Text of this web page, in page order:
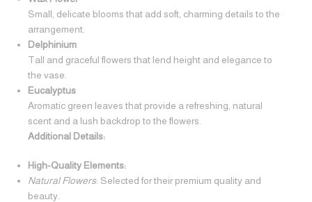
Small, delicate blooms that add soft, charming details to the
arrangement.
Delphinium
Tall and graceful flowers that lend height and elegance to
the vase.
Eucalyptus
Aromatic green leaves that provide a refreshing, natural
scent and a lush backdrop to the flowers.
Additional Details:
High-Quality Elements:
Natural Flowers: Selected for their premium quality and
beauty.